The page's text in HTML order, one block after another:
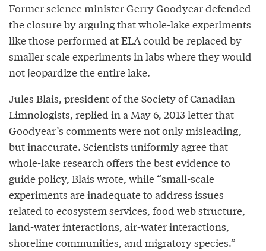
Former science minister Gerry Goodyear defended
the closure by arguing that whole-lake experiments
like those performed at ELA could be replaced by
smaller scale experiments in labs where they would
not jeopardize the entire lake.
Jules Blais, president of the Society of Canadian
Limnologists, replied in a May 6, 2013 letter that
Goodyear’s comments were not only misleading,
but inaccurate. Scientists uniformly agree that
whole-lake research offers the best evidence to
guide policy, Blais wrote, while “small-scale
experiments are inadequate to address issues
related to ecosystem services, food web structure,
land-water interactions, air-water interactions,
shoreline communities, and migratory species.”